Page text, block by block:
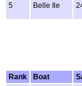
5 Belle Ile
Rank
Boat